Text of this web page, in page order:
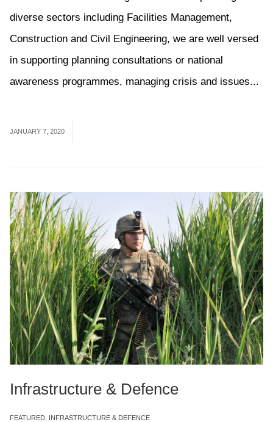
diverse sectors including Facilities Management,
Construction and Civil Engineering, we are well versed
in supporting planning consultations or national
awareness programmes, managing crisis and issues...
JANUARY 7, 2020
FEATURED INFRASTRUCTURE & DEFENCE
Infrastructure & Defence